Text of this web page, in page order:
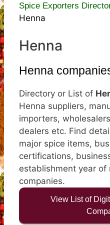
Spice Exporters
Henna
Henna
Henna
Directory or List of
Henna suppliers,
importers,
dealers etc. Find
major spice items,
certifications,
establishment year of
companies.
View List of